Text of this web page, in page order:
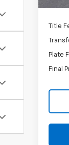
Title
Plate
Final